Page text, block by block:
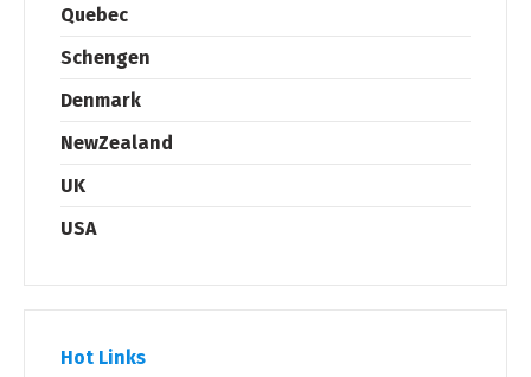
Quebec
Schengen
Denmark
NewZealand
UK
USA
Hot Links